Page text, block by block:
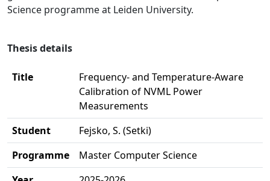
Science programme at Leiden University.
Thesis details
Title
Frequency- and Temperature-Aware
Calibration of NVML Power
Measurements
Student
Fejsko, S. (Setki)
Programme
Master Computer Science